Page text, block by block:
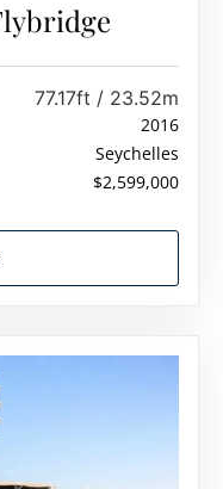
77.17ft / 23.52m
2016
Seychelles
$2,599,000